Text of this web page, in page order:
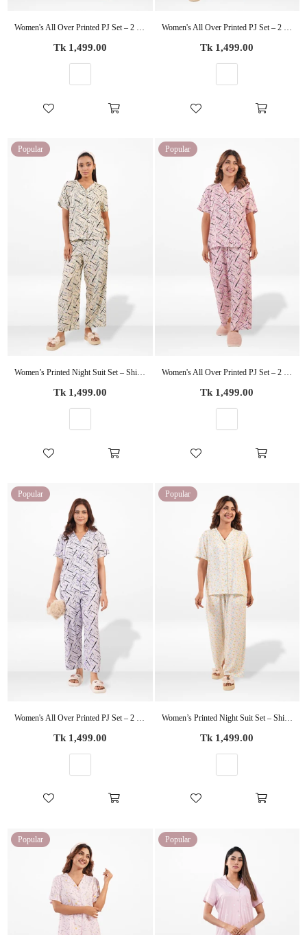
Women's All Over Printed PJ Set – 2 Piece Sleepwear Set | Soft Breathable Nightwear for Women
Regular
Tk 1,499.00
Women's All Over Printed PJ Set – 2 Piece Sleepwear Set | Soft Breathable Nightwear for Women
Regular
Tk 1,499.00
Popular
Women’s Printed Night Suit Set – Shirt & Pyjama | Soft Nightwear Dress, 2 Piece Sleepwear for Women, Comfortable Loungewear
Regular
Tk 1,499.00
Popular
Women's All Over Printed PJ Set – 2 Piece Sleepwear Set | Soft Breathable Nightwear for Women
Regular
Tk 1,499.00
Popular
Regular
Tk 1,499.00
Popular
Women’s Printed Night Suit Set – Shirt & Pyjama | Soft Nightwear Dress, 2 Piece Sleepwear for Women, Comfortable Loungewear
Regular
Tk 1,499.00
Popular Popular